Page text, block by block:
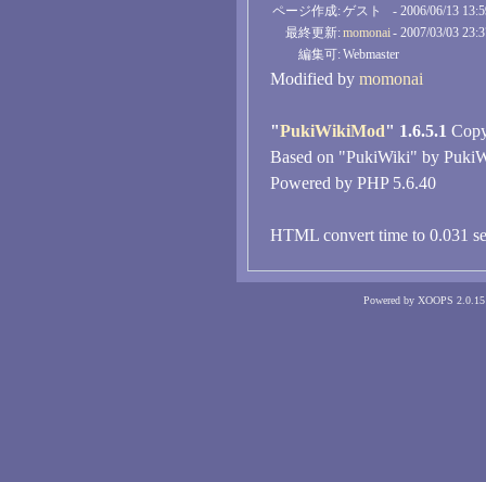
ページ作成:ゲスト
- 2006/06/13
最終更新:momonai- 2007/03/03
編集可:Webmaster
Modified by momonai
"PukiWikiMod" 1.6.5.1
Based on "PukiWiki" by
Powered by PHP 5.6.40
HTML convert time to 0.031
Powered by XOOPS